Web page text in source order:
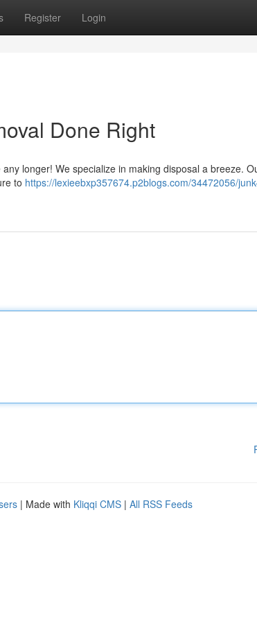
Register Login
Done Right
longer! We specialize in making disposal a breeze.
to https://lexieebxp357674.p2blogs.com/34472056/
| Made with Kliqqi CMS | All RSS Feeds